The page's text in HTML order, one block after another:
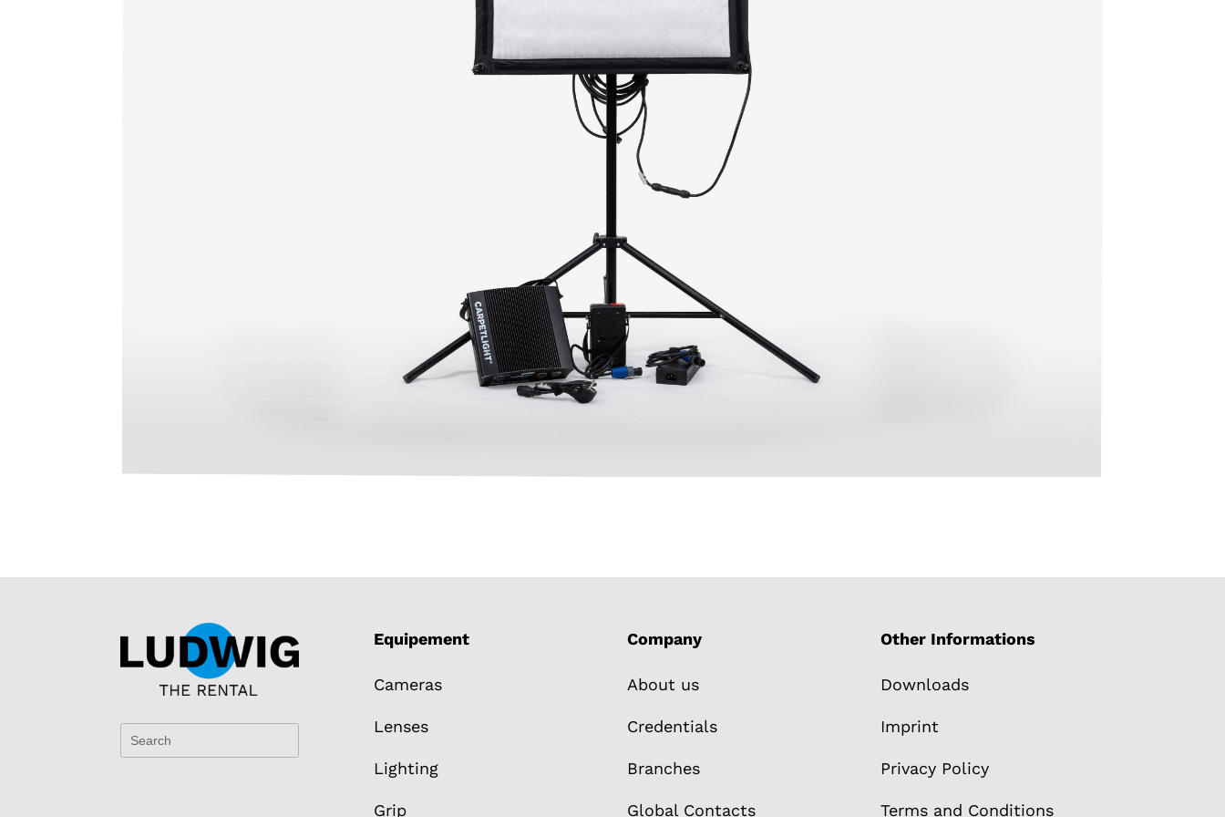
Equipement
Cameras
Lenses
Lighting
Grip
Company
About us
Credentials
Branches
Global Contacts
Other Informations
Downloads
Imprint
Privacy Policy
Terms and Conditions